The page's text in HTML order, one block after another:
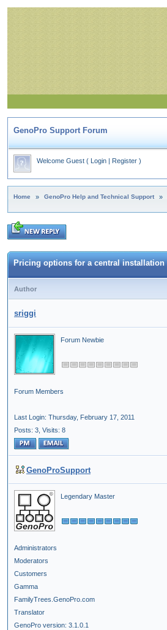
GenoPro Support Forum
Welcome Guest ( Login | Register )
Home » GenoPro Help and Technical Support »
Pricing options for a central installation
Author
sriggi
Forum Newbie
Forum Members
Last Login: Thursday, February 17, 2011
Posts: 3, Visits: 8
GenoProSupport
Legendary Master
Administrators
Moderators
Customers
Gamma
FamilyTrees.GenoPro.com
Translator
GenoPro version: 3.1.0.1